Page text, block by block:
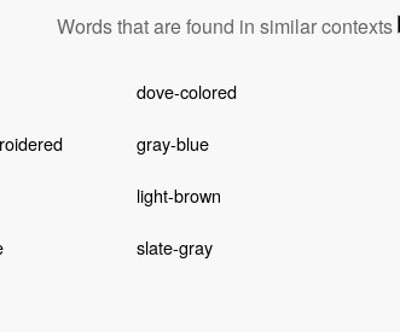
Words that are found in similar contexts
dove-colored
gray-blue
light-brown
slate-gray